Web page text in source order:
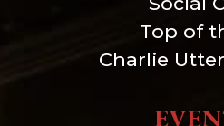
Top of
Charlie